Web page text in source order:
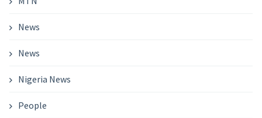
News
News
Nigeria News
People